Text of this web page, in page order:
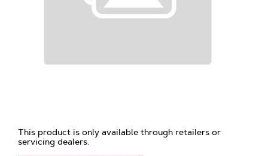
This product is only available through retailers or
servicing dealers.